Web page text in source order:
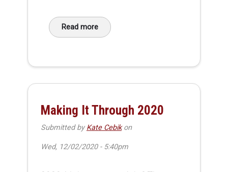
Read more
about DIY Phone Cradle V2
Making It Through 2020
Submitted byKate Cebikon
Wed, 12/02/2020 - 5:40pm